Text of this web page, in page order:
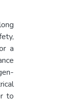
a
to